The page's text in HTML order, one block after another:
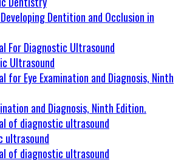
Dentition and Occlusion in
Ultrasound
and Diagnosis, Ninth Edition.
ultrasound